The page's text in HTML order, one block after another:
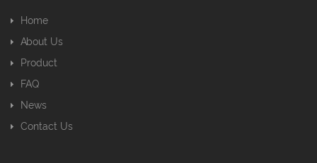
Home
About Us
Product
FAQ
News
Contact Us